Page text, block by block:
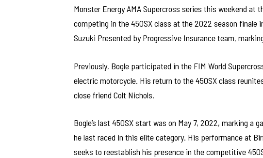
Monster Energy AMA Supercross series this weekend at
competing in the 450SX class at the 2022 season finale
Suzuki Presented by Progressive Insurance team,
Previously, Bogle participated in the FIM World
electric motorcycle. His return to the 450SX class
close friend Colt Nichols.
Bogle’s last 450SX start was on May 7, 2022, marking a
he last raced in this elite category. His performance at
seeks to reestablish his presence in the competitive